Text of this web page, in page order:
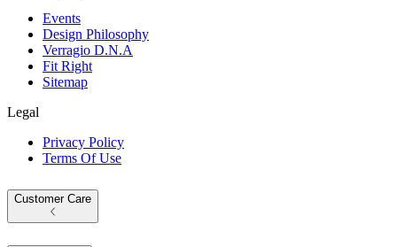
Events
Design Philosophy
Verragio D.N.A
Fit Right
Sitemap
Legal
Privacy Policy
Terms Of Use
Customer Care